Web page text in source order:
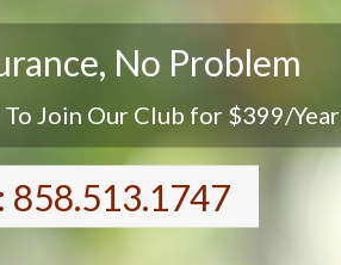
No Problem
Join Our Club for $399/Year
858.513.1747